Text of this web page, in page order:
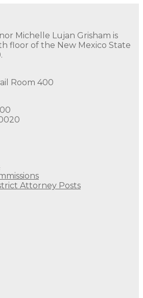
Michelle Lujan Grisham is
floor of the New Mexico State
Room 400
Attorney Posts